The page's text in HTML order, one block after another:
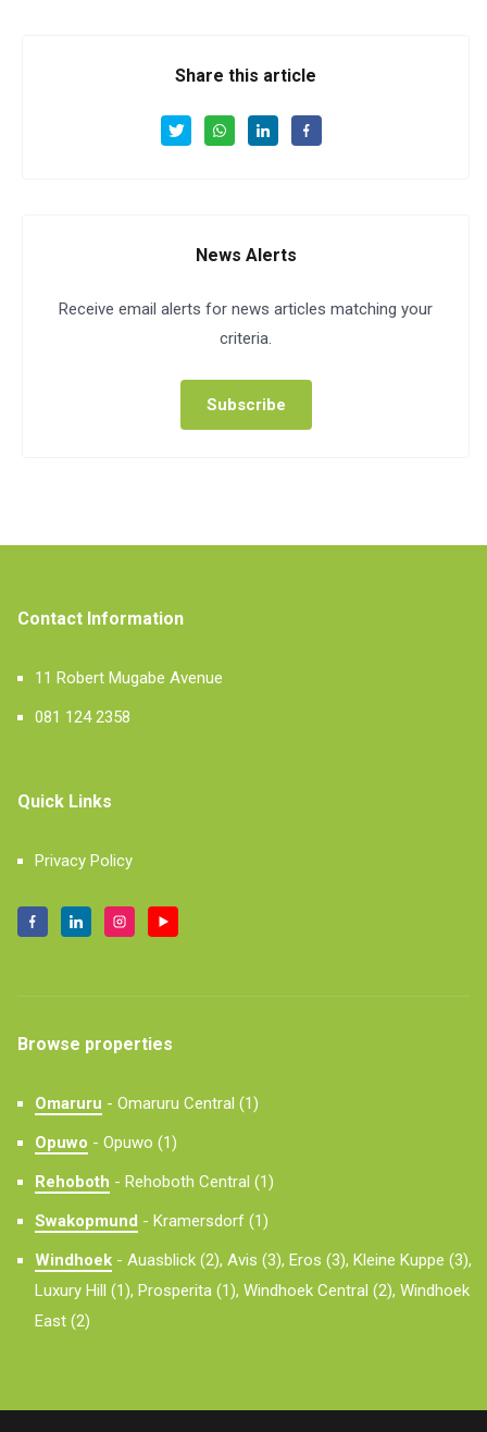
Share this article
News Alerts
Receive email alerts for news articles matching your
criteria.
Subscribe
Contact Information
11 Robert Mugabe Avenue
081 124 2358
Quick Links
Privacy Policy
Browse properties
Omaruru - Omaruru Central (1)
Opuwo - Opuwo (1)
Rehoboth - Rehoboth Central (1)
Swakopmund - Kramersdorf (1)
Windhoek - Auasblick (2), Avis (3), Eros (3), Kleine Kuppe (3),
Luxury Hill (1), Prosperita (1), Windhoek Central (2), Windhoek
East (2)